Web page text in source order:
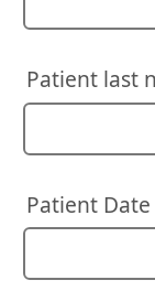
Patient last
Patient